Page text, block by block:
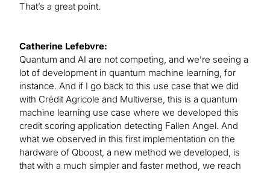
That’s a great point.
Catherine Lefebvre:
Quantum and AI are not competing, and we’re seeing a
lot of development in quantum machine learning, for
instance. And if I go back to this use case that we did
with Crédit Agricole and Multiverse, this is a quantum
machine learning use case where we developed this
credit scoring application detecting Fallen Angel. And
what we observed in this first implementation on the
hardware of Qboost, a new method we developed, is
that with a much simpler and faster method, we reach